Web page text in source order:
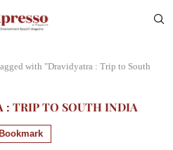
with "Dravidyatra : Trip to South
: TRIP TO SOUTH INDIA
Bookmark